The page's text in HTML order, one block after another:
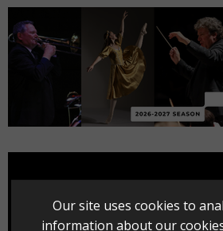
Our site uses cookies to
information about our